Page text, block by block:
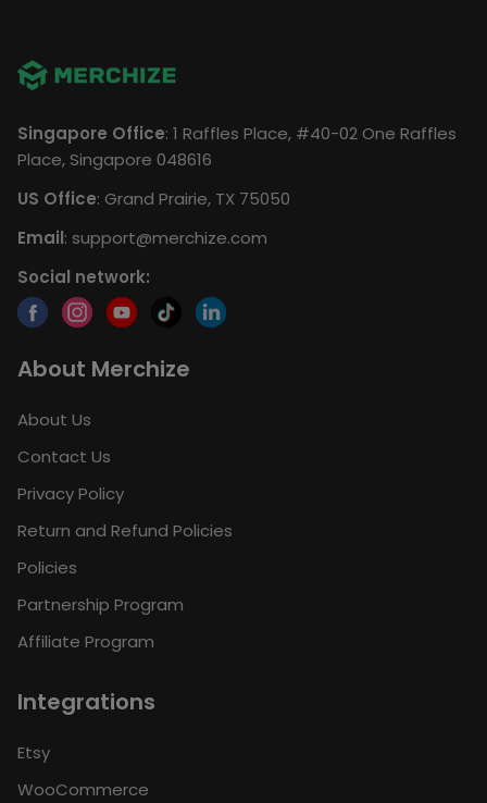
Singapore Office: 1 Raffles Place, #40-02 One Raffles
Place, Singapore 048616
US Office: Grand Prairie, TX 75050
Email: support@merchize.com
Social network:
About Merchize
About Us
Contact Us
Privacy Policy
Return and Refund Policies
Policies
Partnership Program
Affiliate Program
Integrations
Etsy
WooCommerce